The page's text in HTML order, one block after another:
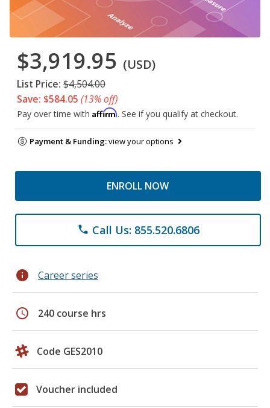
$3,919.95 (USD)
List Price: $4,504.00
Save: $584.05 (13% off)
Pay over time with Affirm. See if you qualify at checkout.
Payment & Funding:view your options
ENROLL NOW
phone Call Us: 855.520.6806
info Career series
schedule 240 course hrs
Code GES2010
Voucher included